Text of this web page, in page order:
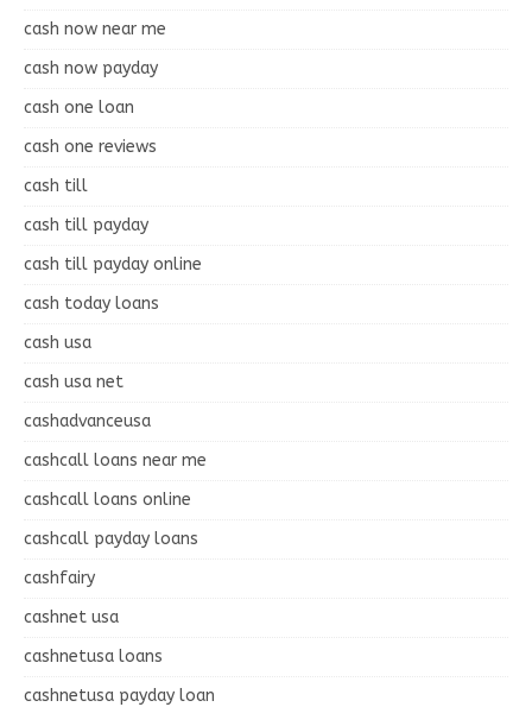
cash now near me
cash now payday
cash one loan
cash one reviews
cash till
cash till payday
cash till payday online
cash today loans
cash usa
cash usa net
cashadvanceusa
cashcall loans near me
cashcall loans online
cashcall payday loans
cashfairy
cashnet usa
cashnetusa loans
cashnetusa payday loan